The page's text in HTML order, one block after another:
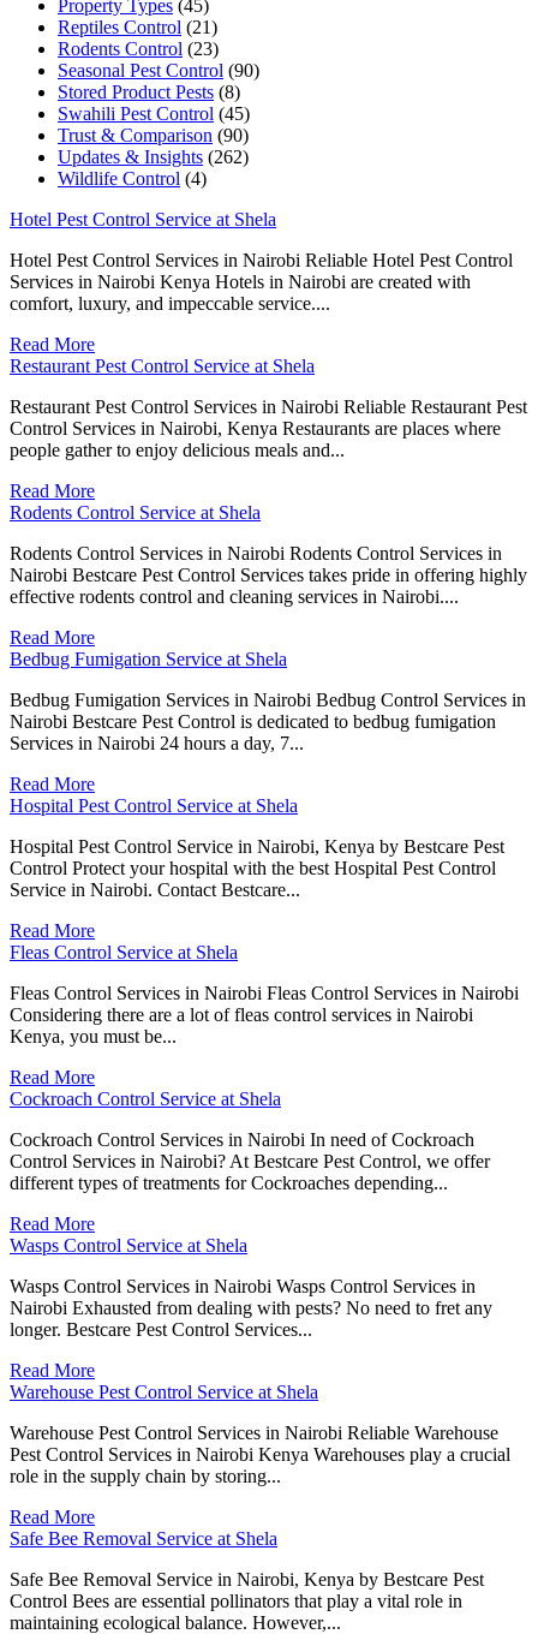
Property Types (45)
Reptiles Control (21)
Rodents Control (23)
Seasonal Pest Control (90)
Stored Product Pests (8)
Swahili Pest Control (45)
Trust & Comparison (90)
Updates & Insights (262)
Wildlife Control (4)
Hotel Pest Control Service at Shela
Hotel Pest Control Services in Nairobi Reliable Hotel Pest Control
Services in Nairobi Kenya Hotels in Nairobi are created with
comfort, luxury, and impeccable service....
Read More
Restaurant Pest Control Service at Shela
Restaurant Pest Control Services in Nairobi Reliable Restaurant Pest
Control Services in Nairobi, Kenya Restaurants are places where
people gather to enjoy delicious meals and...
Read More
Rodents Control Service at Shela
Rodents Control Services in Nairobi Rodents Control Services in
Nairobi Bestcare Pest Control Services takes pride in offering highly
effective rodents control and cleaning services in Nairobi....
Read More
Bedbug Fumigation Service at Shela
Bedbug Fumigation Services in Nairobi Bedbug Control Services in
Nairobi Bestcare Pest Control is dedicated to bedbug fumigation
Services in Nairobi 24 hours a day, 7...
Read More
Hospital Pest Control Service at Shela
Hospital Pest Control Service in Nairobi, Kenya by Bestcare Pest
Control Protect your hospital with the best Hospital Pest Control
Service in Nairobi. Contact Bestcare...
Read More
Fleas Control Service at Shela
Fleas Control Services in Nairobi Fleas Control Services in Nairobi
Considering there are a lot of fleas control services in Nairobi
Kenya, you must be...
Read More
Cockroach Control Service at Shela
Cockroach Control Services in Nairobi In need of Cockroach
Control Services in Nairobi? At Bestcare Pest Control, we offer
different types of treatments for Cockroaches depending...
Read More
Wasps Control Service at Shela
Wasps Control Services in Nairobi Wasps Control Services in
Nairobi Exhausted from dealing with pests? No need to fret any
longer. Bestcare Pest Control Services...
Read More
Warehouse Pest Control Service at Shela
Warehouse Pest Control Services in Nairobi Reliable Warehouse
Pest Control Services in Nairobi Kenya Warehouses play a crucial
role in the supply chain by storing...
Read More
Safe Bee Removal Service at Shela
Safe Bee Removal Service in Nairobi, Kenya by Bestcare Pest
Control Bees are essential pollinators that play a vital role in
maintaining ecological balance. However,...